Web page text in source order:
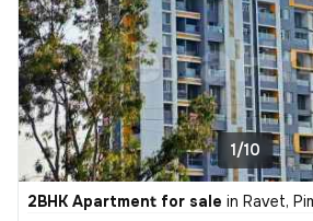
1/10
2BHK Apartment for sale in Ravet,